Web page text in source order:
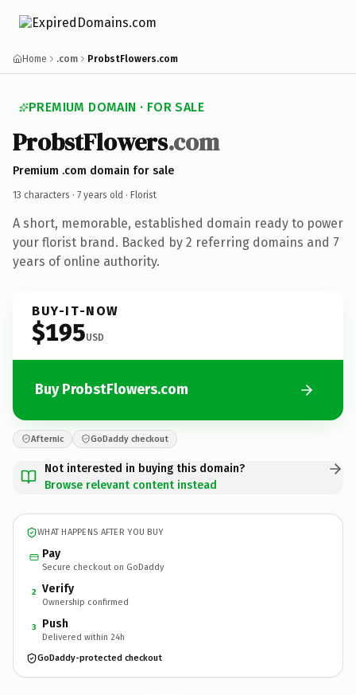
Home .com ProbstFlowers.com
PREMIUM DOMAIN · FOR SALE
ProbstFlowers.com
Premium .com domain for sale
13 characters · 7 years old · Florist
A short, memorable, established domain ready to power
your florist brand. Backed by 2 referring domains and 7
years of online authority.
BUY-IT-NOW
$195USD
Buy ProbstFlowers.com
Afternic GoDaddy checkout
Not interested in buying this domain?
Browse relevant content instead
WHAT HAPPENS AFTER YOU BUY
Pay
Secure checkout on GoDaddy
2 Verify
Ownership confirmed
3 Push
Delivered within 24h
GoDaddy-protected checkout